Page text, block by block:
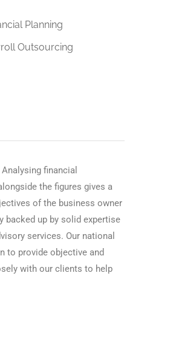
Planning
Outsourcing
financial
the figures gives a
of the business owner
backed up by solid expertise
services. Our national
to provide objective and
with our clients to help